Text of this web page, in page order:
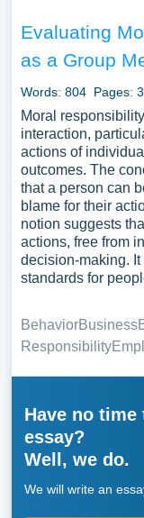
Evaluating
as a Group
Words: 804 Pages: 3
Moral
interaction,
actions of
outcomes. The
that a person can
blame for their
notion suggests
actions, free from
decision-making.
standards for
BehaviorBusiness
Responsibility
Have no
essay?
Well, we do.
We will write an